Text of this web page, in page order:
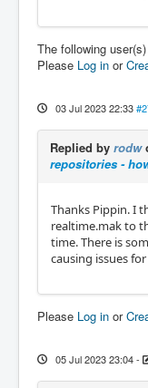
The following
Please Log in or
03 Jul 2023 22:33
Replied by rodw
repositories -
Thanks Pippin. I
realtime.mak to
time. There is
causing issues
Please Log in or
05 Jul 2023 23:04-